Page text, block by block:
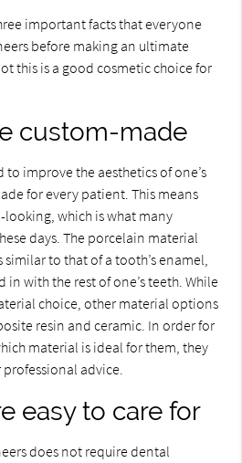
important facts that everyone
before making an ultimate
this is a good cosmetic choice for
custom-made
to improve the aesthetics of one’s
for every patient. This means
which is what many
days. The porcelain material
similar to that of a tooth’s enamel,
with the rest of one’s teeth. While
choice, other material options
resin and ceramic. In order for
material is ideal for them, they
advice.
easy to care for
does not require dental